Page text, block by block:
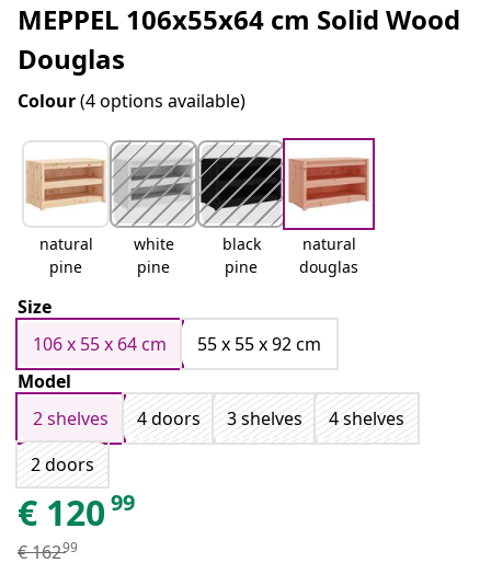
MEPPEL 106x55x64 cm Solid Wood
Douglas
Colour(4 options available)
natural
pine
white
pine
black
pine
natural
douglas
Size
106 x 55 x 64 cm
55 x 55 x 92 cm
Model
2 shelves
4 doors 3 shelves
4 shelves
2 doors
€ 12099
€16299